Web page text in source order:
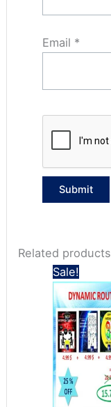
Email *
Related products
Sale!